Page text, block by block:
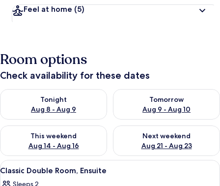
Feel at home (5)
Room options
Check availability for these dates
Tonight
Aug 8 - Aug 9
Check availability for tonight Aug 8 - Aug 9
Tomorrow
Aug 9 - Aug 10
Check availability for
This weekend
Aug 14 - Aug 16
Check availability for this weekend Aug 14 - Aug 16
Next weekend
Aug 21 - Aug 23
Check availability for next
View
all
A twin room with two beds, a
3
Classic Double Room, Ensuite
Sleeps 2